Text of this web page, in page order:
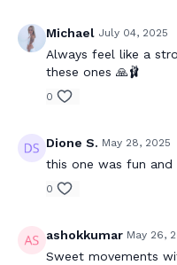
Michael July 04, 2025
Always feel like a
these ones 🙏🩰
0
Dione S. May 28, 2025
this one was fun and
0
ashokkumar May 26,
Sweet movements